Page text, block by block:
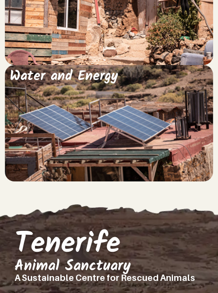
Water and Energy
Tenerife
Animal Sanctuary
A Sustainable Centre for Rescued Animals